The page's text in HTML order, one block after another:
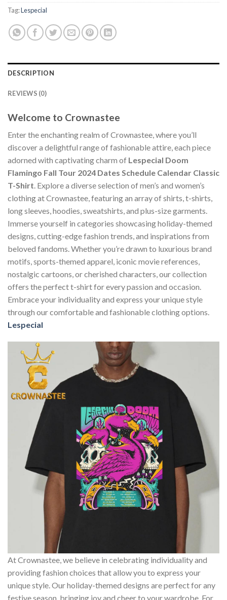
Tag:Lespecial
DESCRIPTION
REVIEWS (0)
Welcome to Crownastee
Enter the enchanting realm of Crownastee, where you’ll
discover a delightful range of fashionable attire, each piece
adorned with captivating charm of Lespecial Doom
Flamingo Fall Tour 2024 Dates Schedule Calendar Classic
T-Shirt. Explore a diverse selection of men’s and women’s
clothing at Crownastee, featuring an array of shirts, t-shirts,
long sleeves, hoodies, sweatshirts, and plus-size garments.
Immerse yourself in categories showcasing holiday-themed
designs, cutting-edge fashion trends, and inspirations from
beloved fandoms. Whether you’re drawn to luxurious brand
motifs, sports-themed apparel, iconic movie references,
nostalgic cartoons, or cherished characters, our collection
offers the perfect t-shirt for every passion and occasion.
Embrace your individuality and express your unique style
through our comfortable and fashionable clothing options.
Lespecial
At Crownastee, we believe in celebrating individuality and
providing fashion choices that allow you to express your
unique style. Our holiday-themed designs are perfect for any
festive season, bringing joy and cheer to your wardrobe. For